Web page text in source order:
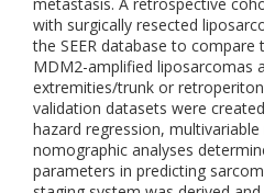
with surgically resected
the SEER database to
MDM2-amplified liposarcomas
extremities/trunk or
validation datasets were
hazard regression,
nomographic analyses
parameters in predicting